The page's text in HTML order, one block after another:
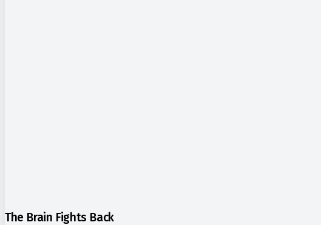
The Brain Fights Back